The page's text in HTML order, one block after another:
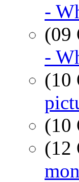
-
(09
-
(10
(10
(12